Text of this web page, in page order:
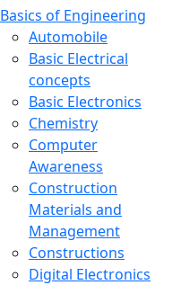
Basics of Engineering
Automobile
Basic Electrical
concepts
Basic Electronics
Chemistry
Computer
Awareness
Construction
Materials and
Management
Constructions
Digital Electronics